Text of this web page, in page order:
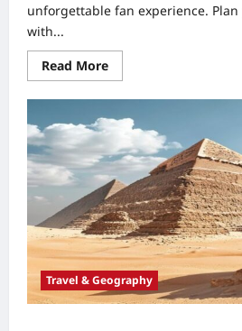
unforgettable fan experience.
with...
Read MoreRead
more
Top
Sports
Travel
Destinations
2026:
5
Essential
Fan
Trips
Travel & Geography